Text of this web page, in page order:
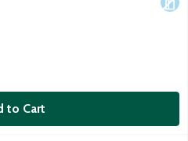
to Cart